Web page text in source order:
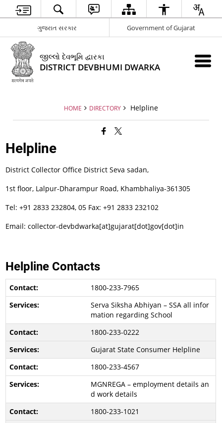
ગુજરાત સરકાર Government of Gujarat
જીલ્લો દેવભૂમિ દ્વારકા
DISTRICT DEVBHUMI DWARKA
HOME DIRECTORY Helpline
Helpline
District Collector Office District Seva sadan,
1st floor, Lalpur-Dharampur Road, Khambhaliya-361305
Tel: +91 2833 232804, 05 Fax: +91 2833 232102
Email: collector-devbdwarka[at]gujarat[dot]gov[dot]in
Helpline Contacts
1800-233-7965
Serva Siksha Abhiyan – SSA all infor
mation regarding School
1800-233-0222
Gujarat State Consumer Helpline
1800-233-4567
MGNREGA – employment details an
d work details
1800-233-1021